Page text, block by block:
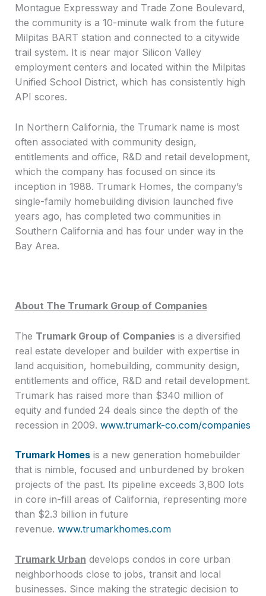
Montague Expressway and Trade Zone Boulevard,
the community is a 10-minute walk from the future
Milpitas BART station and connected to a citywide
trail system. It is near major Silicon Valley
employment centers and located within the Milpitas
Unified School District, which has consistently high
API scores.
In Northern California, the Trumark name is most
often associated with community design,
entitlements and office, R&D and retail development,
which the company has focused on since its
inception in 1988. Trumark Homes, the company’s
single-family homebuilding division launched five
years ago, has completed two communities in
Southern California and has four under way in the
Bay Area.
About The Trumark Group of Companies
The Trumark Group of Companiesis a diversified
real estate developer and builder with expertise in
land acquisition, homebuilding, community design,
entitlements and office, R&D and retail development.
Trumark has raised more than $340 million of
equity and funded 24 deals since the depth of the
recession in 2009. www.trumark-co.com/companies
Trumark Homesis a new generation homebuilder
that is nimble, focused and unburdened by broken
projects of the past. Its pipeline exceeds 3,800 lots
in core in-fill areas of California, representing more
than $2.3 billion in future
revenue. www.trumarkhomes.com
Trumark Urban develops condos in core urban
neighborhoods close to jobs, transit and local
businesses. Since making the strategic decision to